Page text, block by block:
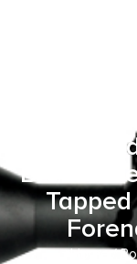
Bronze
Tapped
Home/